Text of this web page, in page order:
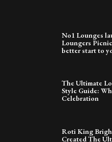
No1 Lounges
Loungers
better start to
The Ultimate
Style Guide:
Celebration
Roti King
Created The